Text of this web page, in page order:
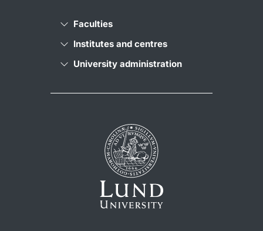
Faculties
Institutes and centres
University administration